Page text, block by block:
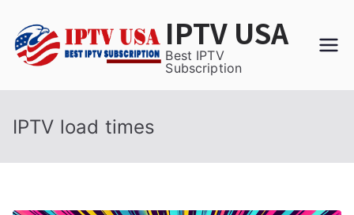
content
IPTV USA
Best IPTV
Subscription
IPTV load times